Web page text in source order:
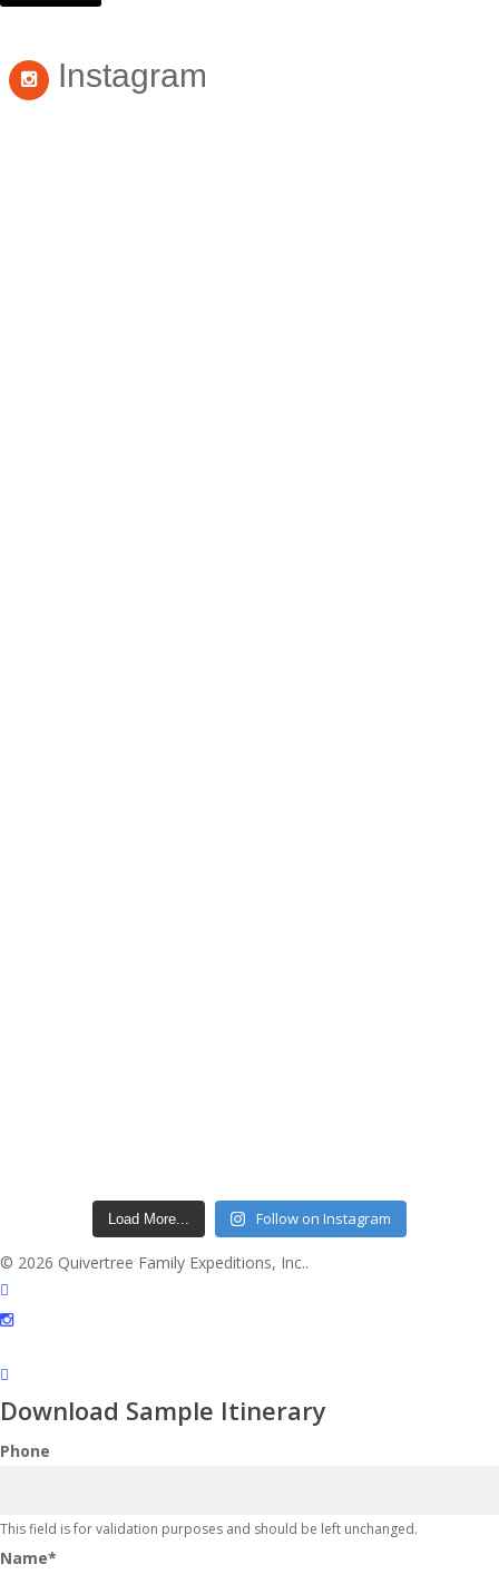
Instagram
Load More... Follow on Instagram
© 2026 Quivertree Family Expeditions, Inc..
facebook
instagram
Download Sample Itinerary
Phone
This field is for validation purposes and should be left unchanged.
Name*